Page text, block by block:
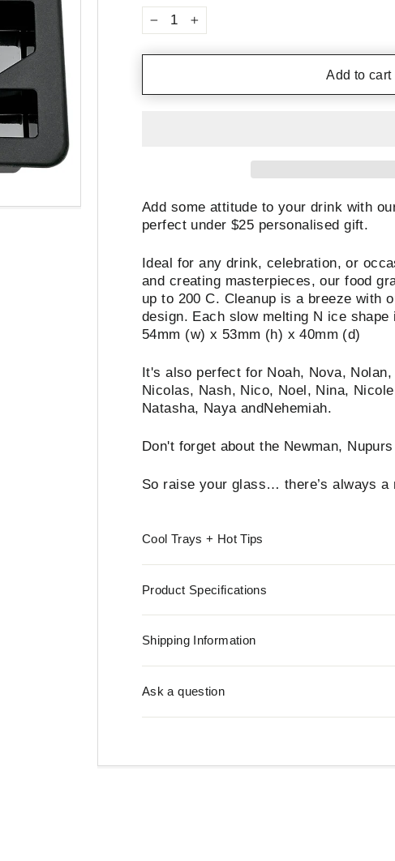
− +
Add to cart
Add some attitude to your drink with
perfect under $25 personalised gift.
Ideal for any drink, celebration, or
and creating masterpieces, our food
up to 200 C. Cleanup is a breeze with
design. Each slow melting N ice
54mm (w) x 53mm (h) x 40mm (d)
It's also perfect for Noah, Nova,
Nicolas, Nash, Nico, Noel, Nina,
Natasha, Naya andNehemiah.
Don't forget about the Newman,
So raise your glass… there’s always a
Cool Trays + Hot Tips
Product Specifications
Shipping Information
Ask a question